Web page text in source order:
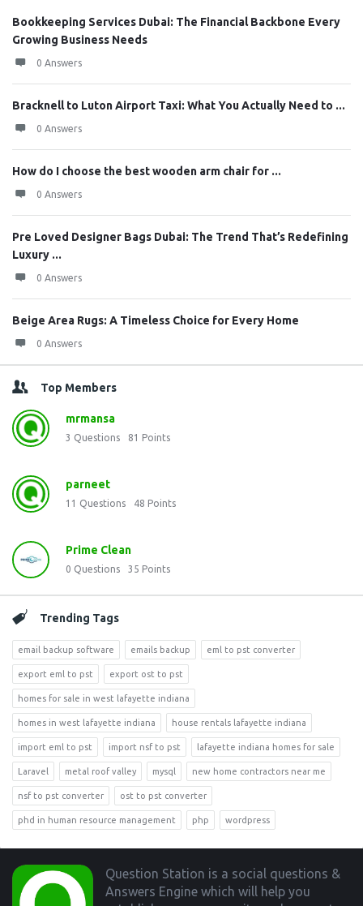
Bookkeeping Services Dubai: The Financial Backbone Every
Growing Business Needs
0 Answers
Bracknell to Luton Airport Taxi: What You Actually Need to ...
0 Answers
How do I choose the best wooden arm chair for ...
0 Answers
Pre Loved Designer Bags Dubai: The Trend That’s Redefining
Luxury ...
0 Answers
Beige Area Rugs: A Timeless Choice for Every Home
0 Answers
Top Members
mrmansa
3 Questions 81 Points
parneet
11 Questions 48 Points
Prime Clean
0 Questions 35 Points
Trending Tags
email backup software emails backup eml to pst converter
export eml to pst export ost to pst
homes for sale in west lafayette indiana
homes in west lafayette indiana house rentals lafayette indiana
import eml to pst import nsf to pst lafayette indiana homes for sale
Laravel metal roof valley mysql new home contractors near me
nsf to pst converter ost to pst converter
phd in human resource management php wordpress
Footer
Question Station is a social questions &
Answers Engine which will help you